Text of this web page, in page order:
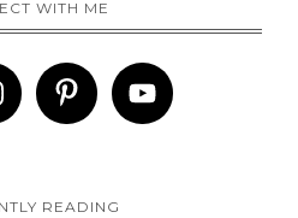
WITH ME
READING